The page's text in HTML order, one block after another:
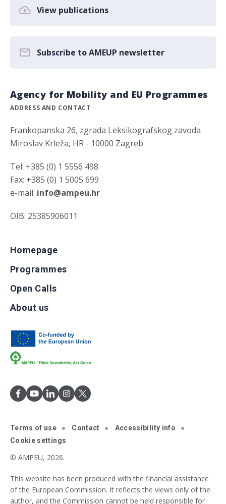
View publications
Subscribe to AMEUP newsletter
Agency for Mobility and EU Programmes
ADDRESS AND CONTACT
Frankopanska 26, zgrada Leksikografskog zavoda
Miroslav Krleža, HR - 10000 Zagreb
Tel: +385 (0) 1 5556 498
Fax: +385 (0) 1 5005 699
e-mail: info@ampeu.hr
OIB: 25385906011
Homepage
Programmes
Open Calls
About us
Terms of use Contact
Accessibility info
Cookie settings
© AMPEU, 2026.
This website has been produced with the financial assistance
of the European Commission. It reflects the views only of the
author, and the Commission cannot be held responsible for